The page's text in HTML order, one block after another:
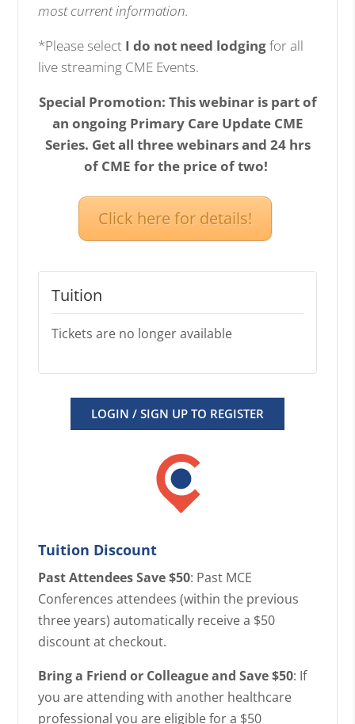
most current information.
*Please select I do not need lodgingfor all
live streaming CME Events.
Special Promotion: This webinar is part of
an ongoing Primary Care Update CME
Series. Get all three webinars and 24 hrs
of CME for the price of two!
Click here for details!
Tuition
Tickets are no longer available
LOGIN / SIGN UP TO REGISTER
Tuition Discount
Past Attendees Save $50: Past MCE
Conferences attendees (within the previous
three years) automatically receive a $50
discount at checkout.
Bring a Friend or Colleague and Save $50: If
you are attending with another healthcare
professional you are eligible for a $50